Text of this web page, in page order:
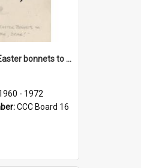
'Don't mention Easter bonnets to your Father, dear!'
- 1972
CCC Board 16